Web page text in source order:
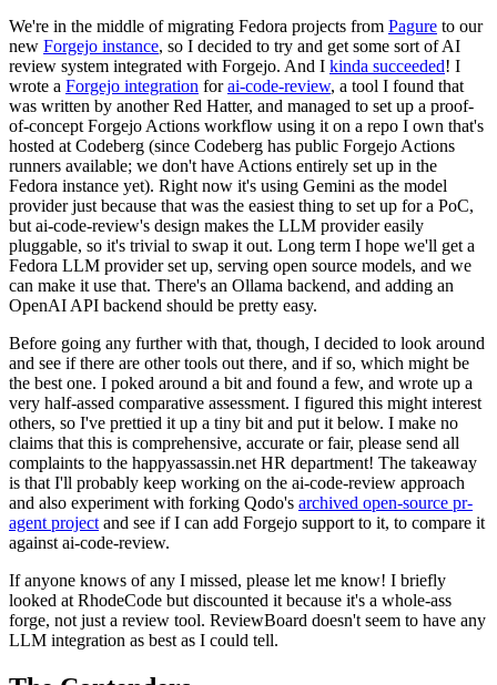
We're in the middle of migrating Fedora projects from Pagure to our
new Forgejo instance, so I decided to try and get some sort of AI
review system integrated with Forgejo. And I kinda succeeded! I
wrote a Forgejo integration forai-code-review, a tool I found that
was written by another Red Hatter, and managed to set up a proof-
of-concept Forgejo Actions workflow using it on a repo I own that's
hosted at Codeberg (since Codeberg has public Forgejo Actions
runners available; we don't have Actions entirely set up in the
Fedora instance yet). Right now it's using Gemini as the model
provider just because that was the easiest thing to set up for a PoC,
but ai-code-review's design makes the LLM provider easily
pluggable, so it's trivial to swap it out. Long term I hope we'll get a
Fedora LLM provider set up, serving open source models, and we
can make it use that. There's an Ollama backend, and adding an
OpenAI API backend should be pretty easy.
Before going any further with that, though, I decided to look around
and see if there are other tools out there, and if so, which might be
the best one. I poked around a bit and found a few, and wrote up a
very half-assed comparative assessment. I figured this might interest
others, so I've prettied it up a tiny bit and put it below. I make no
claims that this is comprehensive, accurate or fair, please send all
complaints to the happyassassin.net HR department! The takeaway
is that I'll probably keep working on the ai-code-review approach
and also experiment with forking Qodo's archived open-source pr-
agent project and see if I can add Forgejo support to it, to compare it
against ai-code-review.
If anyone knows of any I missed, please let me know! I briefly
looked at RhodeCode but discounted it because it's a whole-ass
forge, not just a review tool. ReviewBoard doesn't seem to have any
LLM integration as best as I could tell.